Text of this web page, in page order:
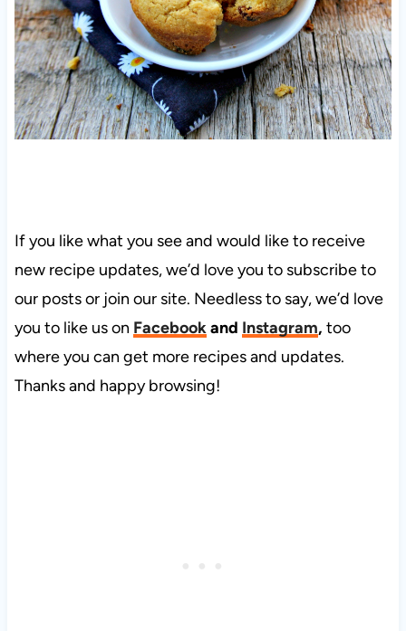
If you like what you see and would like to receive
new recipe updates, we’d love you to subscribe to
our posts or join our site. Needless to say, we’d love
you to like us on Facebookand Instagram, too
where you can get more recipes and updates.
Thanks and happy browsing!